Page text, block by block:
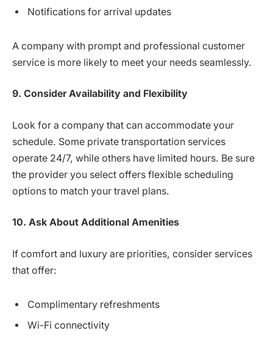
Notifications for arrival updates
A company with prompt and professional customer
service is more likely to meet your needs seamlessly.
9. Consider Availability and Flexibility
Look for a company that can accommodate your
schedule. Some private transportation services
operate 24/7, while others have limited hours. Be sure
the provider you select offers flexible scheduling
options to match your travel plans.
10. Ask About Additional Amenities
If comfort and luxury are priorities, consider services
that offer:
Complimentary refreshments
Wi-Fi connectivity